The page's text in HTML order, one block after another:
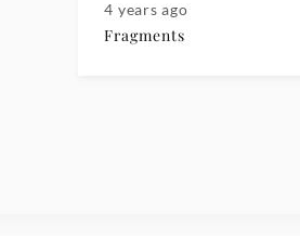
4 years ago
Fragments